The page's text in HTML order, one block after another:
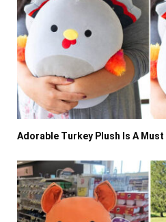
Adorable Turkey Plush Is A Must